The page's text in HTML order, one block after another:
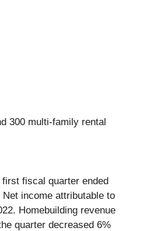
300 multi-family rental
fiscal quarter ended
income attributable to
Homebuilding revenue
quarter decreased 6%